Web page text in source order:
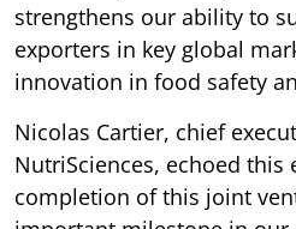
strengthens our ability to
exporters in key global
innovation in food safety
Nicolas Cartier, chief
NutriSciences, echoed this
completion of this joint